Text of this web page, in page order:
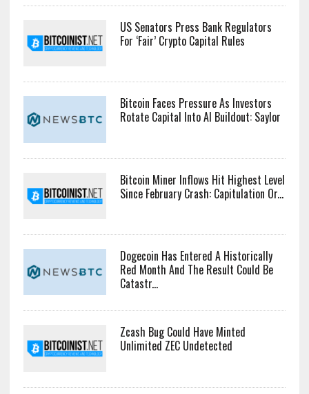
US Senators Press Bank Regulators
For ‘Fair’ Crypto Capital Rules
Bitcoin Faces Pressure As Investors
Rotate Capital Into AI Buildout: Saylor
Bitcoin Miner Inflows Hit Highest Level
Since February Crash: Capitulation Or...
Dogecoin Has Entered A Historically
Red Month And The Result Could Be
Catastr...
Zcash Bug Could Have Minted
Unlimited ZEC Undetected